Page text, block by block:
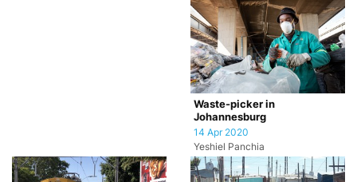
Waste-picker in
Johannesburg
14 Apr 2020
Yeshiel Panchia